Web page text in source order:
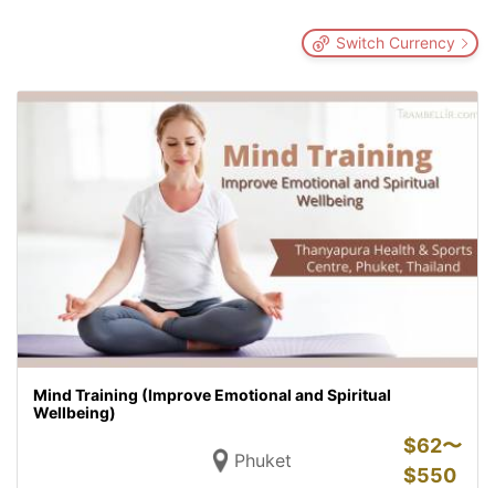
Switch Currency
Mind Training (Improve Emotional and Spiritual
Wellbeing)
Phuket
$62〜
$550